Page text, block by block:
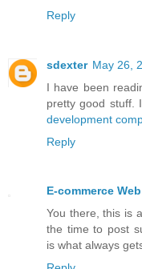
Reply
sdexter May 26,
I have been
pretty good stuff.
development
Reply
E-commerce
You there, this is
the time to post
is what always